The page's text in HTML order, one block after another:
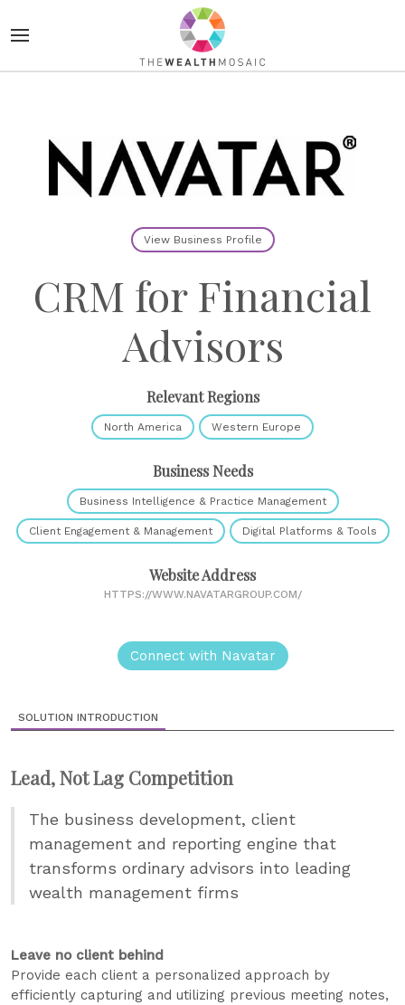
View Business Profile
CRM for Financial
Advisors
Relevant Regions
North America Western Europe
Business Needs
Business Intelligence & Practice Management
Client Engagement & Management Digital Platforms & Tools
Website Address
HTTPS://WWW.NAVATARGROUP.COM/
Connect with Navatar
SOLUTION INTRODUCTION
Lead, Not Lag Competition
The business development, client
management and reporting engine that
transforms ordinary advisors into leading
wealth management firms
Leave no client behind
Provide each client a personalized approach by
efficiently capturing and utilizing previous meeting notes,